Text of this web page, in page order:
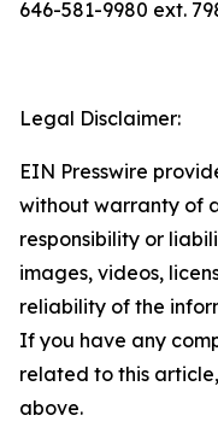
646-581-9980 ext.
Legal Disclaimer:
EIN Presswire
without warranty of
responsibility or
images, videos,
reliability of the
If you have any
related to this
above.